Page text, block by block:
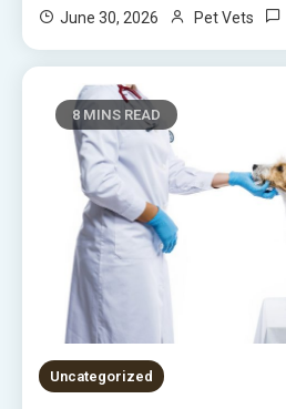
June 30, 2026 Pet Vets
8 MINS READ
Uncategorized